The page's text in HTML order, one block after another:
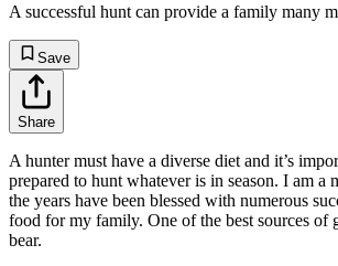
A successful hunt can provide a family many
Save
Share
A hunter must have a diverse diet and it’s
prepared to hunt whatever is in season. I am a
the years have been blessed with numerous
food for my family. One of the best sources of
bear.